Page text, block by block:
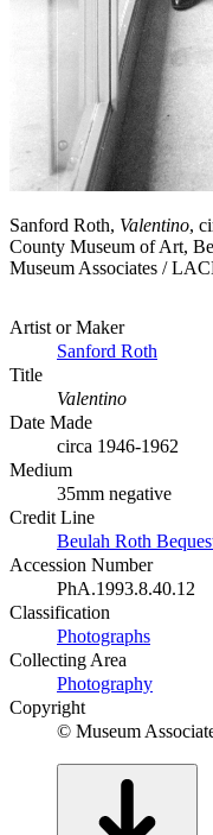
Sanford Roth, Valentino,
County Museum of Art,
Museum Associates /
Artist or Maker
Sanford Roth
Title
Valentino
Date Made
circa 1946-1962
Medium
35mm negative
Credit Line
Beulah Roth
Accession Number
PhA.1993.8.40.12
Classification
Photographs
Collecting Area
Photography
Copyright
© Museum